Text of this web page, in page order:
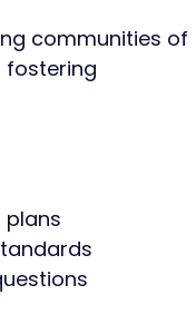
communities of
fostering
plans